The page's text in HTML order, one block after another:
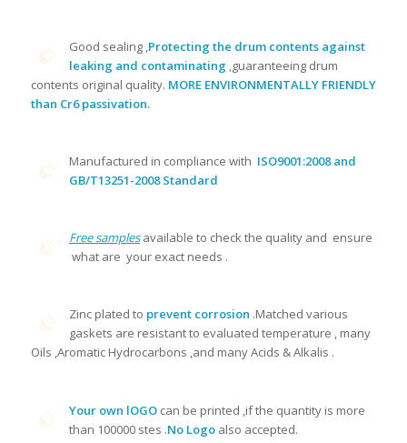
Good sealing ,Protecting the drum contents against
leaking and contaminating ,guaranteeing drum
contents original quality. MORE ENVIRONMENTALLY FRIENDLY
than Cr6 passivation.
Manufactured in compliance with ISO9001:2008 and
GB/T13251-2008 Standard
Free samplesavailable to check the quality and ensure
what are your exact needs .
Zinc plated to prevent corrosion .Matched various
gaskets are resistant to evaluated temperature , many
Oils ,Aromatic Hydrocarbons ,and many Acids & Alkalis .
Your own lOGO can be printed ,if the quantity is more
than 100000 stes .No Logo also accepted.